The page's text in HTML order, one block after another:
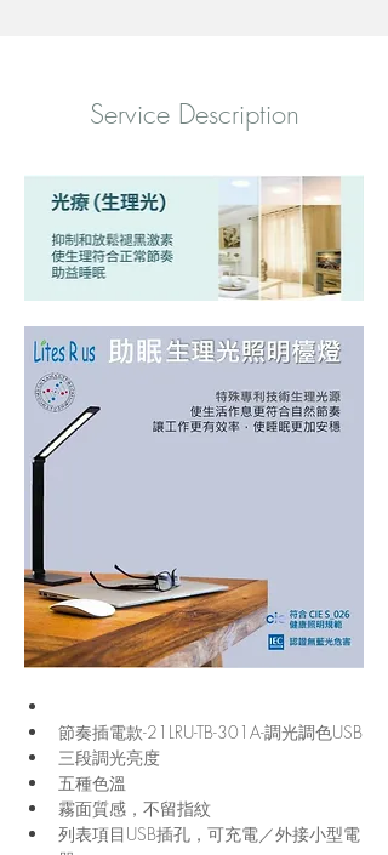
​Service Description
節奏插電款-21LRU-TB-301A-調光調色USB
三段調光亮度
五種色溫
霧面質感，不留指紋
列表項目USB插孔，可充電／外接小型電